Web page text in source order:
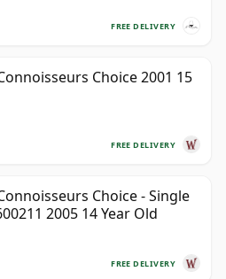
FREE DELIVERY
Choice 2001 15
FREE DELIVERY
Choice - Single
2005 14 Year Old
FREE DELIVERY